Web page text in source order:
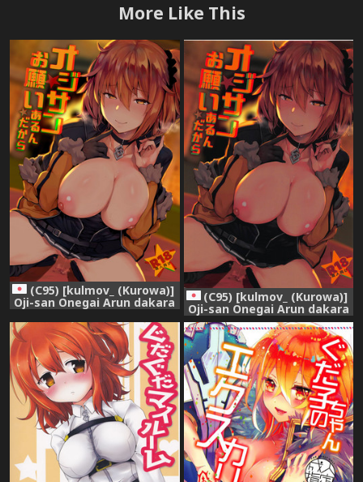
More Like This
(C95) [kulmov_ (Kurowa)]
Oji-san Onegai Arun dakara (C95) [kulmov_ (Kurowa)]
Oji-san Onegai Arun dakara
(Fate/Grand Order)